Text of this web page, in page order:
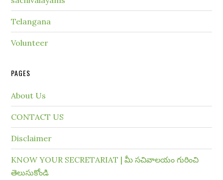
Telangana
Volunteer
PAGES
About Us
CONTACT US
Disclaimer
KNOW YOUR SECRETARIAT | మీ సచివాలయం గురించి
తెలుసుకోండి